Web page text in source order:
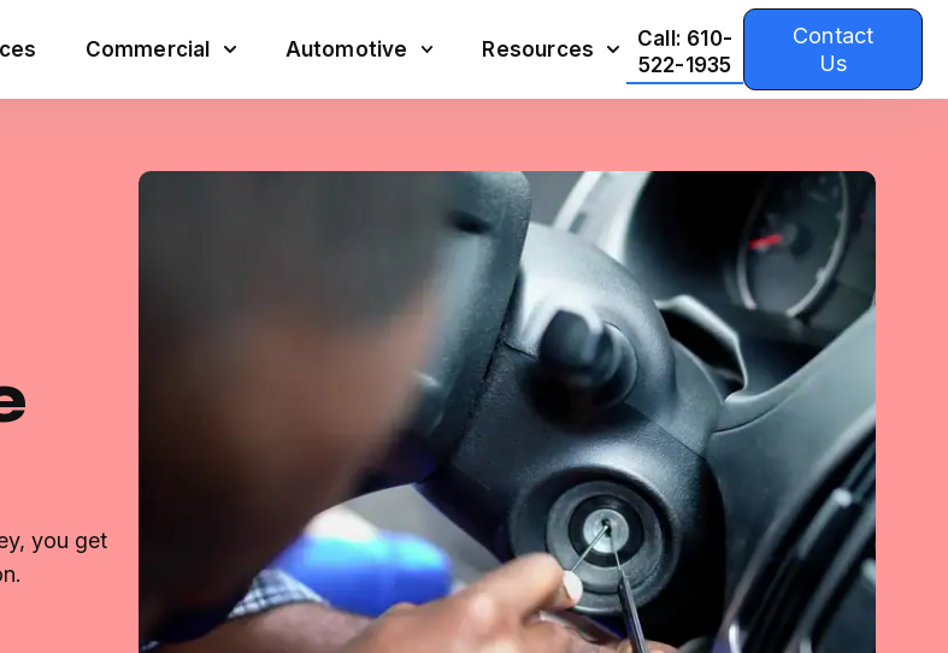
Commercial Automotive Resources
Call: 610-
522-1935
Contact
Us
you get